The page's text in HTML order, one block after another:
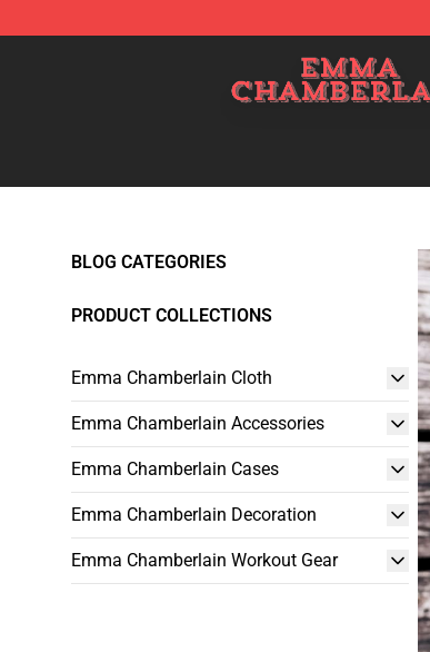
Emma Chamberlain Shop - Official Emma
BLOG CATEGORIES
PRODUCT COLLECTIONS
Emma Chamberlain Cloth
Emma Chamberlain Accessories
Emma Chamberlain Cases
Emma Chamberlain Decoration
Emma Chamberlain Workout Gear